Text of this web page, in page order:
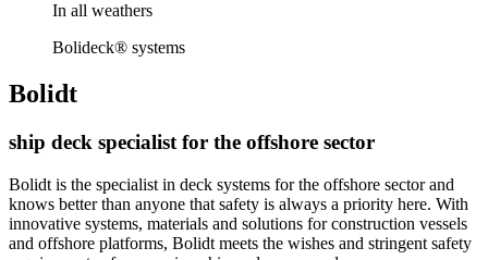
In all weathers
Bolideck® systems
Bolidt
ship deck specialist for the offshore sector
Bolidt is the specialist in deck systems for the offshore sector and
knows better than anyone that safety is always a priority here. With
innovative systems, materials and solutions for construction vessels
and offshore platforms, Bolidt meets the wishes and stringent safety